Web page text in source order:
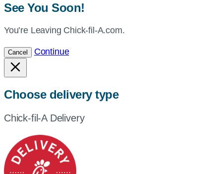
See You Soon!
You’re Leaving Chick-fil-A.com.
Cancel Continue
Choose delivery type
Chick-fil-A Delivery